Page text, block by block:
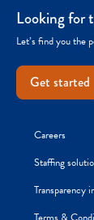
Looking for
Let’s find you the
Get started
Careers
Staffing
Transparency